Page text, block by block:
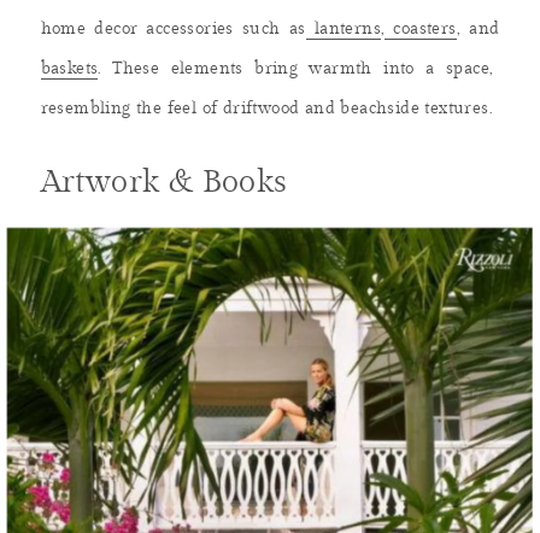
home decor accessories such as lanterns, coasters, and
baskets. These elements bring warmth into a space,
resembling the feel of driftwood and beachside textures.
Artwork & Books